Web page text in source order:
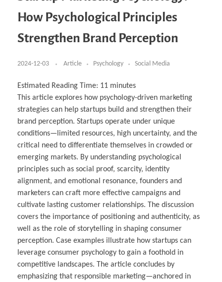
Acoustics & Noise Reduction Materials
Learning
Computer Assisted Mechatronics &
Robotics
Industrial Software Eng.
Management
Computer Aided Education & Modern
Computer Aided Product Design
Digital Film Production
Computer Aided Interior Design
Rendering Services
For Interior Design &
Architecture
EU Market Exploration for Startups & Scaleups
Exchange Programs Faculty & Internships
Buddy Program
How to Become Cademix Representative or
Cademix Magazine
Virtual Tour
Virtual Tour & Gallery
About
Contact us
Impressum
Privacy Policy
AGB: Terms and Conditions
Payment Plan & Discounts Policy
Cademix Payment Plans
Member Evaluation Criteria
How Psychological Principles
Strengthen Brand Perception
2024-12-03 Article Psychology Social Media
Estimated Reading Time: 11 minutes
This article explores how psychology-driven marketing
strategies can help startups build and strengthen their
brand perception. Startups operate under unique
conditions—limited resources, high uncertainty, and the
critical need to differentiate themselves in crowded or
emerging markets. By understanding psychological
principles such as social proof, scarcity, identity
alignment, and emotional resonance, founders and
marketers can craft more effective campaigns and
cultivate lasting customer relationships. The discussion
covers the importance of positioning and authenticity, as
well as the role of storytelling in shaping consumer
perception. Case examples illustrate how startups can
leverage consumer psychology to gain a foothold in
competitive landscapes. The article concludes by
emphasizing that responsible marketing—anchored in